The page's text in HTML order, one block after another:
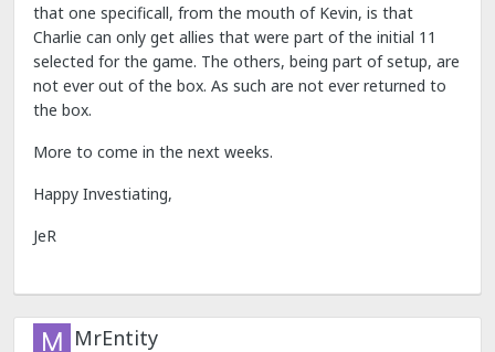
that one specificall, from the mouth of Kevin, is that
Charlie can only get allies that were part of the initial 11
selected for the game. The others, being part of setup, are
not ever out of the box. As such are not ever returned to
the box.
More to come in the next weeks.
Happy Investiating,
JeR
MrEntity